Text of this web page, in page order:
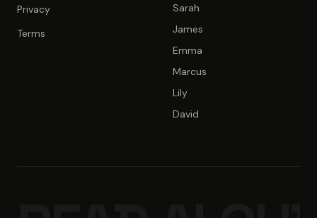
Privacy
Terms
Sarah
James
Emma
Marcus
Lily
David